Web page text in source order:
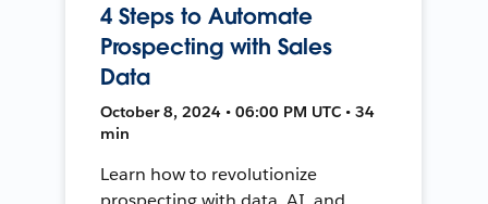
4 Steps to Automate
Prospecting with Sales
Data
October 8, 2024 • 06:00 PM UTC • 34
min
Learn how to revolutionize